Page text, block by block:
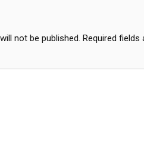
not be published. Required fields